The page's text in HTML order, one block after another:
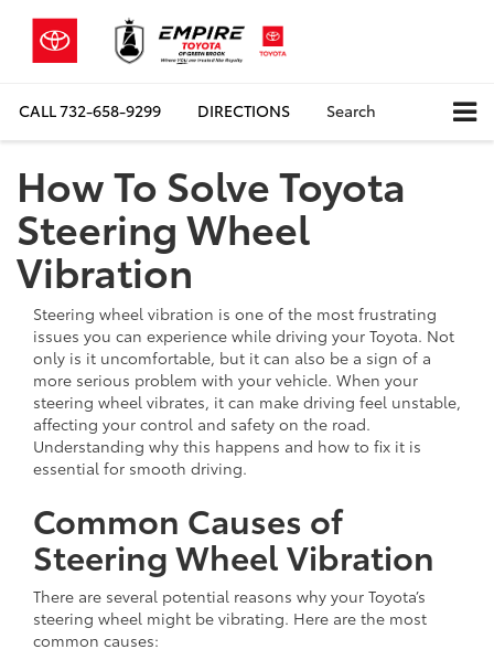
CALL732-658-9299 DIRECTIONS Search
How To Solve Toyota
Steering Wheel
Vibration
Steering wheel vibration is one of the most frustrating
issues you can experience while driving your Toyota. Not
only is it uncomfortable, but it can also be a sign of a
more serious problem with your vehicle. When your
steering wheel vibrates, it can make driving feel unstable,
affecting your control and safety on the road.
Understanding why this happens and how to fix it is
essential for smooth driving.
Common Causes of
Steering Wheel Vibration
There are several potential reasons why your Toyota’s
steering wheel might be vibrating. Here are the most
common causes: